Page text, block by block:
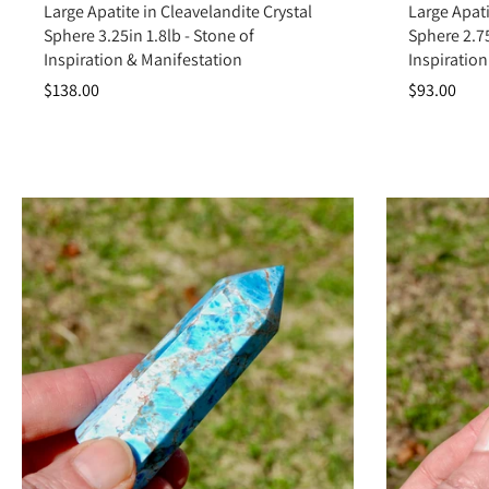
Apatite is more than a strikingly colorful crystal—it’s a catalyst for
bring ideas into reality.
Large Apatite in Cleavelandite Crystal
Sphere 3.25in 1.8lb - Stone of
Inspiration & Manifestation
$138.00
Large
Sphere
$93.00